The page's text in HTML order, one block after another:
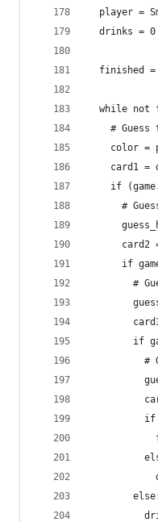
player =
  drinks = 0
finished =
while not
# Guess
color =
card1 =
if
#
card2
if
#
if
#